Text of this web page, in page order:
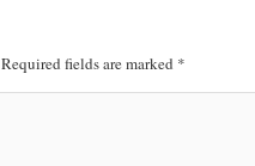
Required fields are marked *